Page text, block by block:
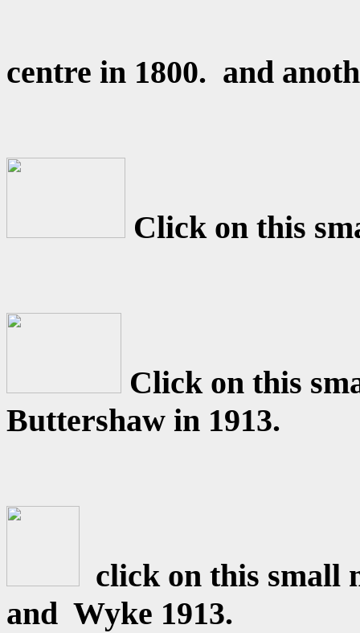
centre in 1800. and
Click on this
Click on this
Buttershaw in 1913.
click on this small
and Wyke 1913.